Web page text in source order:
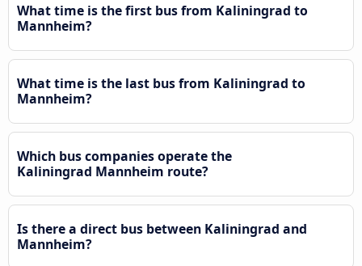
What time is the first bus from Kaliningrad to
Mannheim?
What time is the last bus from Kaliningrad to
Mannheim?
Which bus companies operate the
Kaliningrad Mannheim route?
Is there a direct bus between Kaliningrad and
Mannheim?